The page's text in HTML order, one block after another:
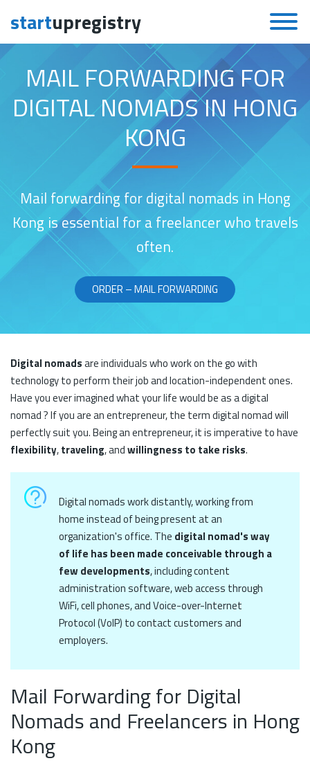
Skip to content
startupregistry
MAIL FORWARDING FOR
DIGITAL NOMADS IN HONG
KONG
Mail forwarding for digital nomads in Hong
Kong is essential for a freelancer who travels
often.
ORDER – MAIL FORWARDING
Digital nomadsare individuals who work on the go with
technology to perform their job and location-independent ones.
Have you ever imagined what your life would be as a digital
nomad ? If you are an entrepreneur, the term digital nomad will
perfectly suit you. Being an entrepreneur, it is imperative to have
flexibility,traveling, andwillingness to take risks.
Digital nomads work distantly, working from
home instead of being present at an
organization's office. The digital nomad's way
of life has been made conceivable through a
few developments, including content
administration software, web access through
WiFi, cell phones, and Voice-over-Internet
Protocol (VoIP) to contact customers and
employers.
Mail Forwarding for Digital
Nomads and Freelancers in Hong
Kong